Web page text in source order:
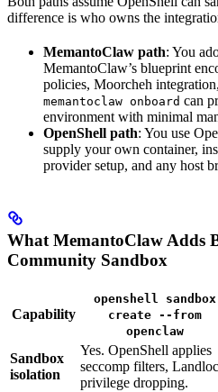
difference is who owns the
MemantoClaw path: You
MemantoClaw’s blueprint
policies, Moorcheh
memantoclaw onboard can
environment with minimal
OpenShell path: You use
supply your own container,
provider setup, and any host
What MemantoClaw Adds
Community Sandbox
Capability
openshell sandbox
create --from
openclaw
Sandbox
isolation
Yes. OpenShell applies
seccomp filters,
privilege dropping.